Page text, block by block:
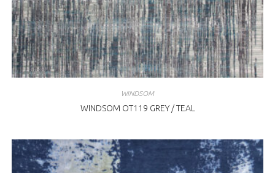
WINDSOM
WINDSOM OT119 GREY / TEAL